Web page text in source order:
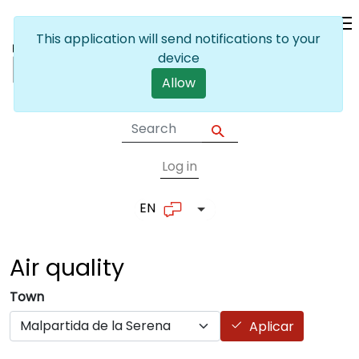
User account
Log in
EN List additional actions
Air quality
Town
Aplicar
This application will send notifications to your
device
Allow